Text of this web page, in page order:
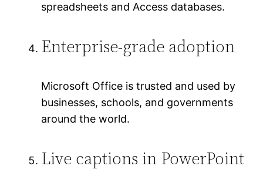
spreadsheets and Access databases.
Enterprise-grade adoption
Microsoft Office is trusted and used by
businesses, schools, and governments
around the world.
Live captions in PowerPoint